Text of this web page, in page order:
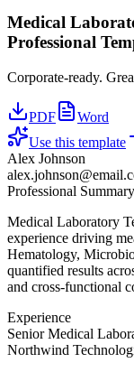
Medical
Professional
Corporate-ready.
PDF
Word
Use this template
Alex Johnson
Professional Summary
Medical Laboratory
experience driving
Hematology,
quantified results
and cross-functional
Experience
Senior Medical
Northwind